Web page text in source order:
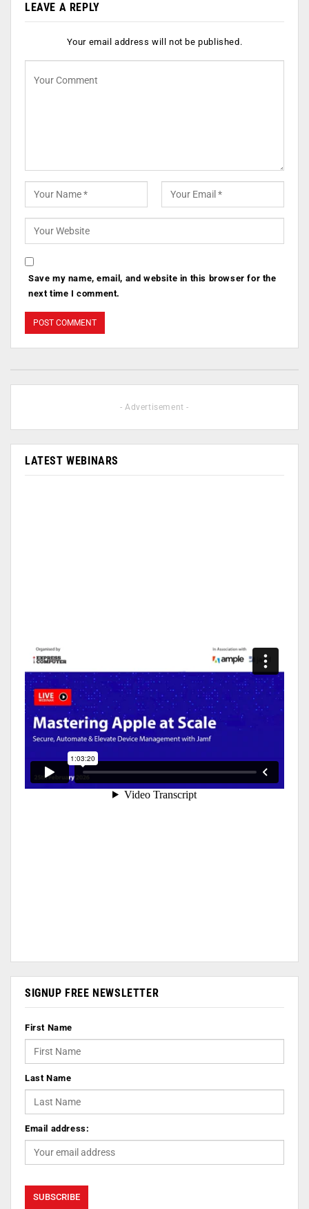
LEAVE A REPLY
Your email address will not be published.
Save my name, email, and website in this browser for the
next time I comment.
- Advertisement -
LATEST WEBINARS
SIGNUP FREE NEWSLETTER
First Name
Last Name
Email address: